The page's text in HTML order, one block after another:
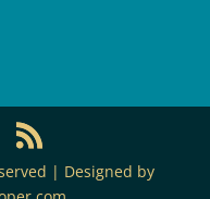
| Designed by